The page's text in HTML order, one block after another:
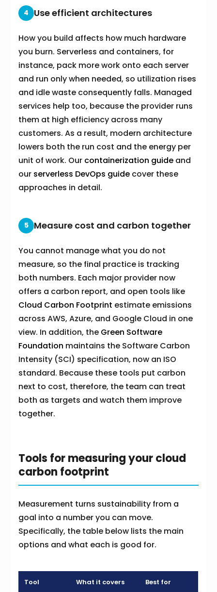
4 Use efficient architectures
How you build affects how much hardware
you burn. Serverless and containers, for
instance, pack more work onto each server
and run only when needed, so utilization rises
and idle waste consequently falls. Managed
services help too, because the provider runs
them at high efficiency across many
customers. As a result, modern architecture
lowers both the run cost and the energy per
unit of work. Our containerization guide and
our serverless DevOps guide cover these
approaches in detail.
5 Measure cost and carbon together
You cannot manage what you do not
measure, so the final practice is tracking
both numbers. Each major provider now
offers a carbon report, and open tools like
Cloud Carbon Footprint estimate emissions
across AWS, Azure, and Google Cloud in one
view. In addition, the Green Software
Foundation maintains the Software Carbon
Intensity (SCI) specification, now an ISO
standard. Because these tools put carbon
next to cost, therefore, the team can treat
both as targets and watch them improve
together.
Tools for measuring your cloud
carbon footprint
Measurement turns sustainability from a
goal into a number you can move.
Specifically, the table below lists the main
options and what each is good for.
Tool What it covers Best for